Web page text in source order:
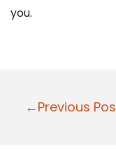
you.
P
←Previous